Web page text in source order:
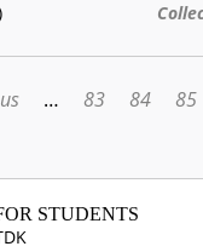
… 83 84 85
STUDENTS